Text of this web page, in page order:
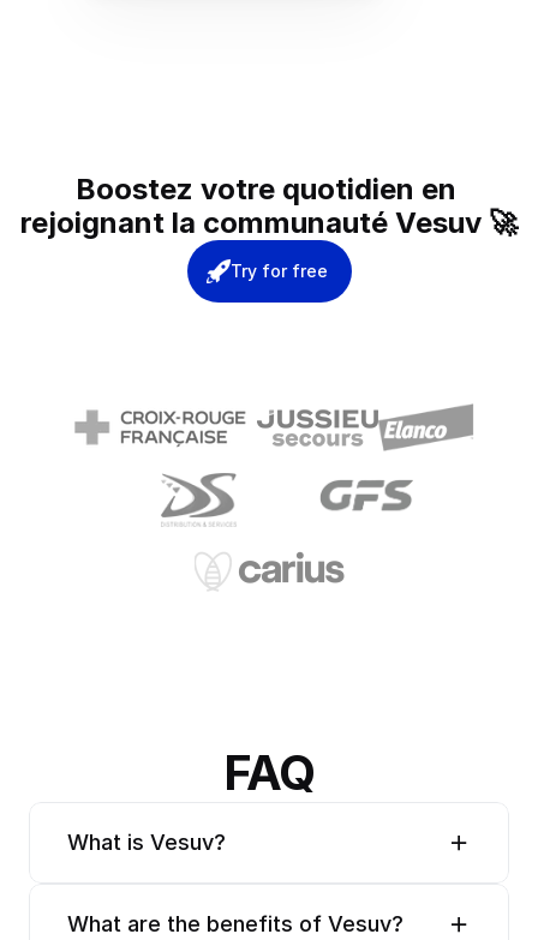
Boostez votre quotidien en
rejoignant la communauté Vesuv 🚀
Try for free
FAQ
What is Vesuv?
What are the benefits of Vesuv?